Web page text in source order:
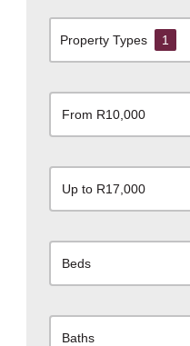
Property Types 1
From R10,000
Up to R17,000
Beds
Baths